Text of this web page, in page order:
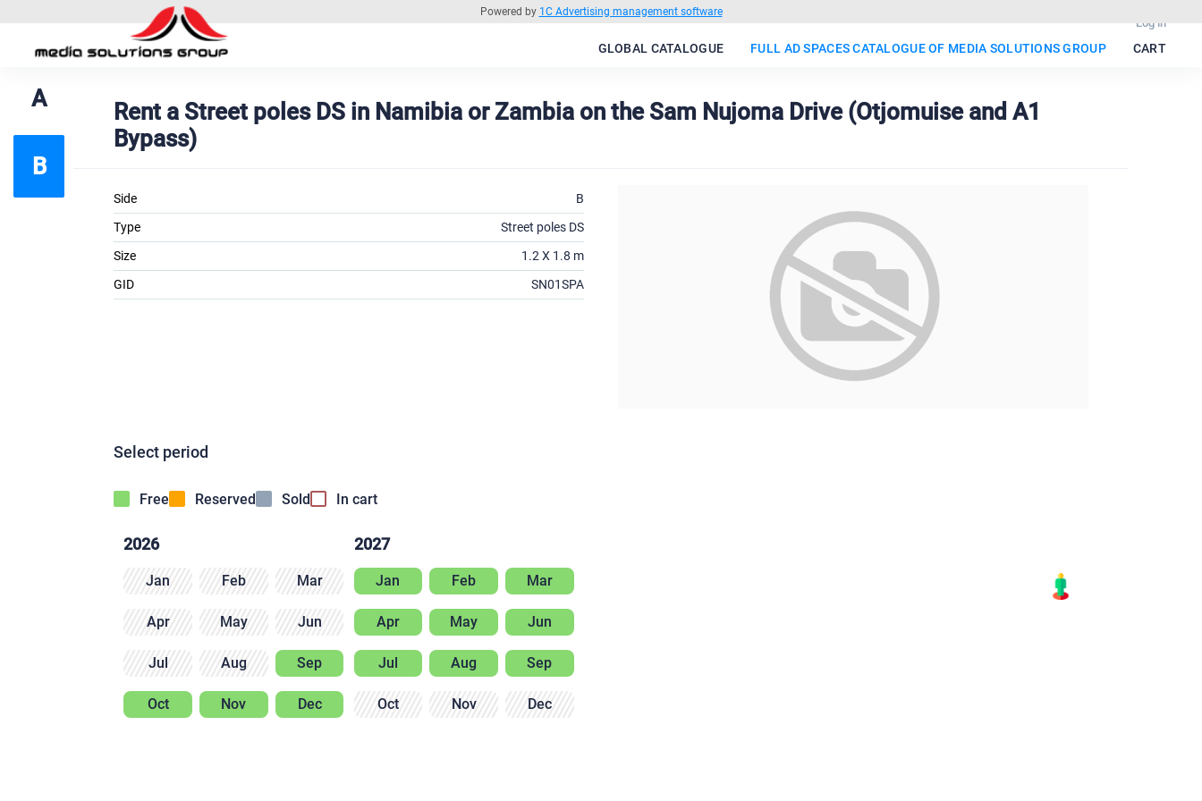
Powered by 1C Advertising management software
Log in
GLOBAL CATALOGUE FULL AD SPACES CATALOGUE OF MEDIA SOLUTIONS GROUP CART
A
B
Rent a Street poles DS in Namibia or Zambia on the Sam Nujoma Drive (Otjomuise and A1
Bypass)
Side
B
Type
Street poles DS
Size
1.2 X 1.8 m
GID
SN01SPA
Select period
Free Reserved Sold In cart
2026
Jan Feb Mar
Apr May Jun
Jul Aug Sep
Oct Nov Dec
2027
Jan Feb Mar
Apr May Jun
Jul Aug Sep
Oct Nov Dec